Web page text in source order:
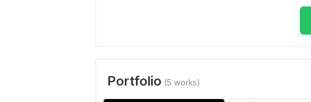
Portfolio (5 works)